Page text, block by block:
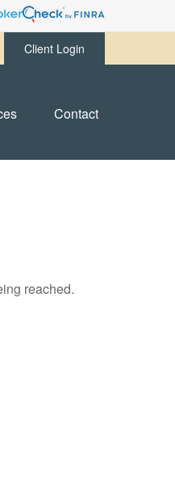
Client Login
Contact
reached.